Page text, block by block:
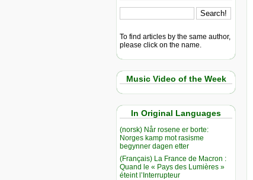
To find articles by the same author,
please click on the name.
Music Video of the Week
In Original Languages
(norsk) Når rosene er borte:
Norges kamp mot rasisme
begynner dagen etter
(Français) La France de Macron :
Quand le « Pays des Lumières »
éteint l’Interrupteur